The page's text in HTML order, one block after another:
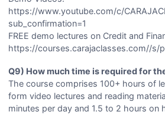
https://www.youtube.com/c/
sub_confirmation=1
FREE demo lectures on Credit and
https://courses.carajaclasses.com//s/
Q9) How much time is required for
The course comprises 100+ hours of
form video lectures and reading
minutes per day and 1.5 to 2 hours on